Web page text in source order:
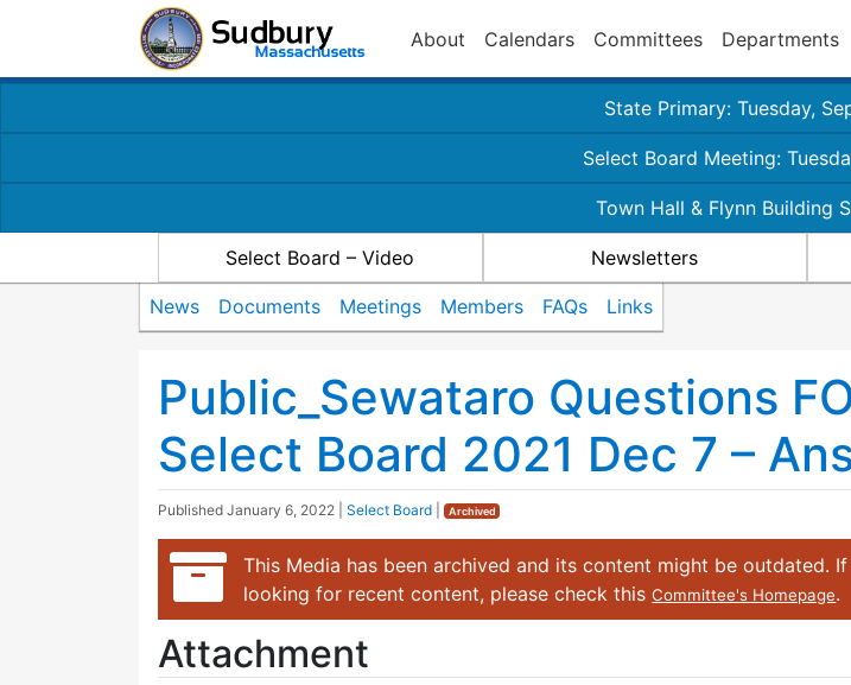
About Calendars Committees Departments
State Primary: Tuesday,
Select Board Meeting:
Town Hall & Flynn Building
Select Board – Video Newsletters
News Documents Meetings Members FAQs Links
Public_Sewataro Questions
Select Board 2021 Dec 7 –
Published January 6, 2022 Select Board Archived
This Media has been archived and its content might be outdated.
looking for recent content, please check thisCommittee's Homepage.
Attachment